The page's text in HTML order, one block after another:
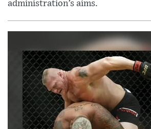
administration’s aims.